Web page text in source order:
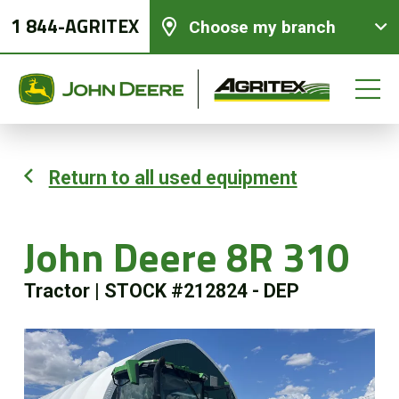
1 844-AGRITEX Choose my branch
Return to all used equipment
John Deere 8R 310
Tractor STOCK #212824 - DEP
Used Equipment
Precision Ag Technology